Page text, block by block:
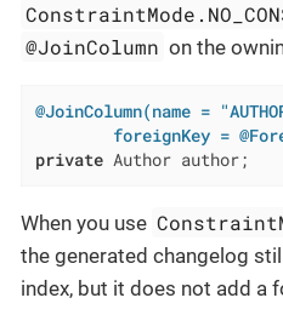
@JoinColumn on the
@JoinColumn(name =
foreignKey =
private Author author;
When you use
the generated changelog
index, but it does not add a